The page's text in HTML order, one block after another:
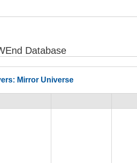
Database
Mirror Universe